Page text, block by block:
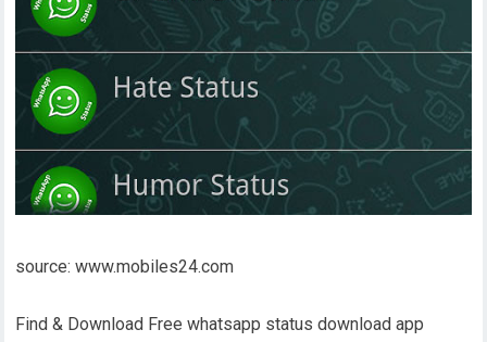
source: www.mobiles24.com
Find & Download Free whatsapp status download app